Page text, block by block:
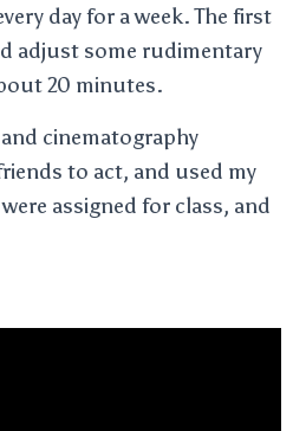
day for a week. The first
adjust some rudimentary
20 minutes.
cinematography
to act, and used my
assigned for class, and